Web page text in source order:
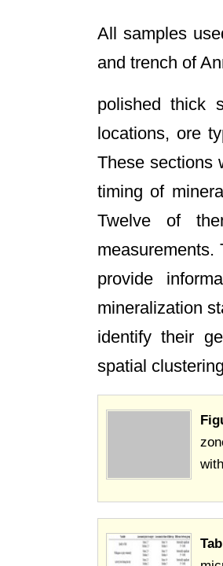
All samples
and trench of
polished thick
locations, ore
These sections
timing of
Twelve of
measurements.
provide
mineralization
identify their
spatial